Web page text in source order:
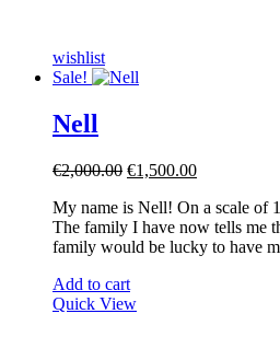
wishlist
Sale!
Nell
€2,000.00 Original
was:
€2,000.00.
€1,500.00Current
is:
€1,500.00.
My name is Nell! On a scale of
The family I have now tells me
family would be lucky to have
Add to cart
Quick View